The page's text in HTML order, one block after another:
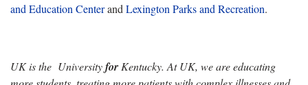
and Education Centerand Lexington Parks and Recreation.
UK is the Universityfor Kentucky. At UK, we are educating